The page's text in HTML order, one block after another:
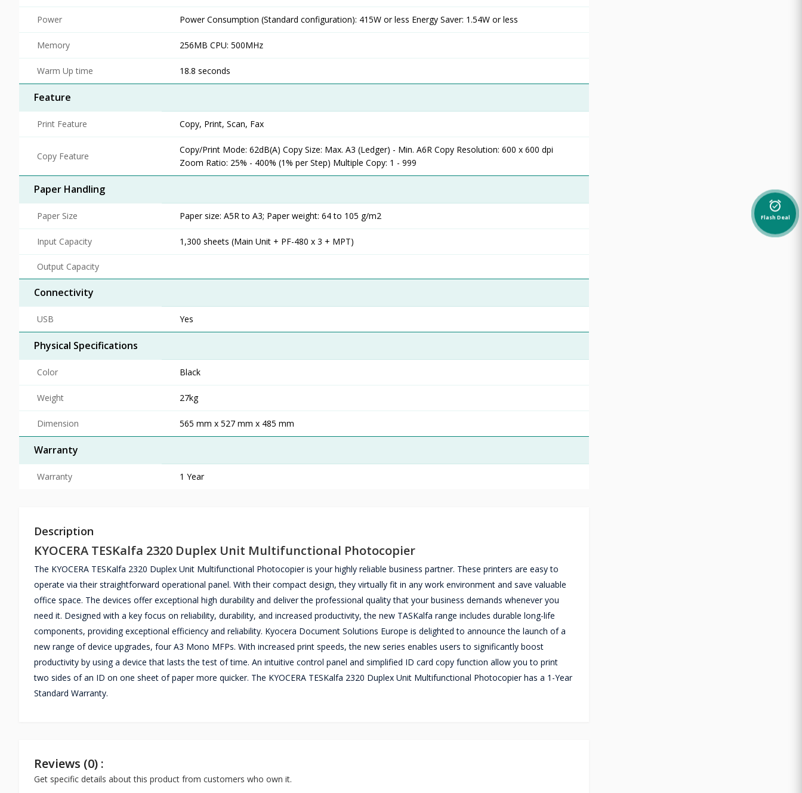
Power Power Consumption (Standard configuration): 415W or less Energy Saver: 1.54W or less
Memory 256MB CPU: 500MHz
Warm Up time 18.8 seconds
Feature
Print Feature Copy, Print, Scan, Fax
Copy Feature
Copy/Print Mode: 62dB(A) Copy Size: Max. A3 (Ledger) - Min. A6R Copy Resolution: 600 x 600 dpi
Zoom Ratio: 25% - 400% (1% per Step) Multiple Copy: 1 - 999
Paper Handling
Paper Size Paper size: A5R to A3; Paper weight: 64 to 105 g/m2
Input Capacity 1,300 sheets (Main Unit + PF-480 x 3 + MPT)
Output Capacity
Connectivity
USB Yes
Physical Specifications
Color Black
Weight 27kg
Dimension 565 mm x 527 mm x 485 mm
Warranty
Warranty 1 Year
Description
KYOCERA TESKalfa 2320 Duplex Unit Multifunctional Photocopier
The KYOCERA TESKalfa 2320 Duplex Unit Multifunctional Photocopier is your highly reliable business partner. These printers are easy to
operate via their straightforward operational panel. With their compact design, they virtually fit in any work environment and save valuable
office space. The devices offer exceptional high durability and deliver the professional quality that your business demands whenever you
need it. Designed with a key focus on reliability, durability, and increased productivity, the new TASKalfa range includes durable long-life
components, providing exceptional efficiency and reliability. Kyocera Document Solutions Europe is delighted to announce the launch of a
new range of device upgrades, four A3 Mono MFPs. With increased print speeds, the new series enables users to significantly boost
productivity by using a device that lasts the test of time. An intuitive control panel and simplified ID card copy function allow you to print
two sides of an ID on one sheet of paper more quicker. The KYOCERA TESKalfa 2320 Duplex Unit Multifunctional Photocopier has a 1-Year
Standard Warranty.
Reviews (0) :
Get specific details about this product from customers who own it.
alarm_on
Flash Deal